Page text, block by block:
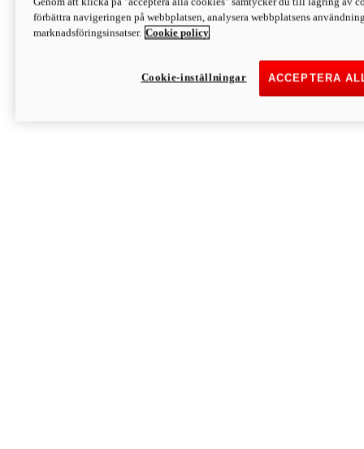
Discover More
Monster
förbättra navigeringen på webbplatsen, analysera webbplatsens
marknadsföringsinsatser. Cookie policy
ACCEPTERA
Cookie-inställningar